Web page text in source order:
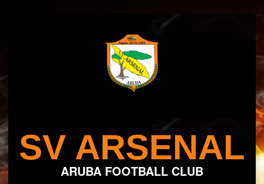
SV ARSENAL
ARUBA FOOTBALL CLUB